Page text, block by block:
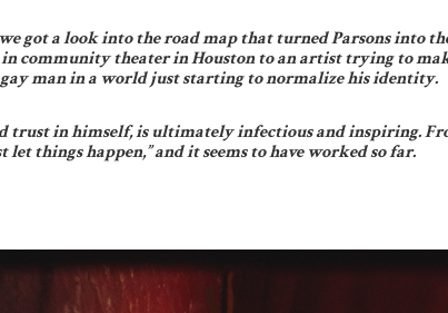
got a look into the road map that turned Parsons into
community theater in Houston to an artist trying to
man in a world just starting to normalize his identity.
trust in himself, is ultimately infectious and inspiring.
things happen,” and it seems to have worked so far.